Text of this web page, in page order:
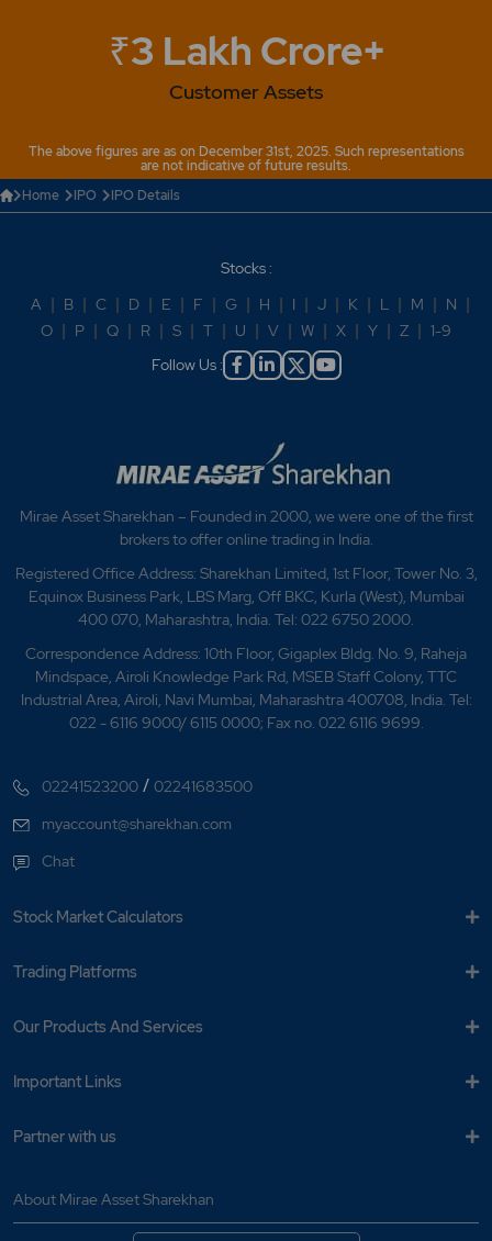
₹3 Lakh Crore+
Customer Assets
The above figures are as on December 31st, 2025. Such representations
are not indicative of future results.
Home
IPO IPO Details
Stocks :
A | B | C | D | E | F | G | H | I | J | K | L | M | N |
O | P | Q | R | S | T | U | V | W | X | Y | Z | 1-9
Follow Us :
Mirae Asset Sharekhan – Founded in 2000, we were one of the first
brokers to offer online trading in India.
Registered Office Address: Sharekhan Limited, 1st Floor, Tower No. 3,
Equinox Business Park, LBS Marg, Off BKC, Kurla (West), Mumbai
400 070, Maharashtra, India. Tel: 022 6750 2000.
Correspondence Address: 10th Floor, Gigaplex Bldg. No. 9, Raheja
Mindspace, Airoli Knowledge Park Rd, MSEB Staff Colony, TTC
Industrial Area, Airoli, Navi Mumbai, Maharashtra 400708, India. Tel:
022 - 6116 9000/ 6115 0000; Fax no. 022 6116 9699.
02241523200 /02241683500
myaccount@sharekhan.com
Chat
Stock Market Calculators
Trading Platforms
Our Products And Services
Important Links
Partner with us
About Mirae Asset Sharekhan